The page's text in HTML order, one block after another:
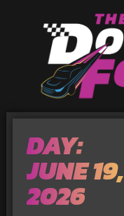
DAY:
JUNE 19,
2026